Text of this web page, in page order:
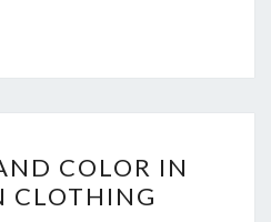
AND
COLOR
COLOR IN
CLOTHING